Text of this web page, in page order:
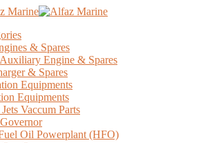
& Spares
Engine & Spares
& Spares
Equipments
Equipments
Vaccum Parts
Oil Powerplant (HFO)